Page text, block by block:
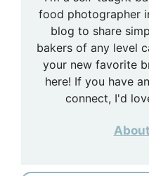
food photographer
blog to share
bakers of any level
your new favorite
here! If you have
connect, I'd